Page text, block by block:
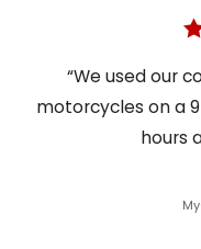
“We used our
motorcycles on a
hours